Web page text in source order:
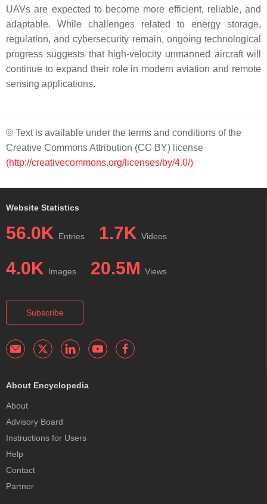
UAVs are expected to become more efficient, reliable, and
adaptable. While challenges related to energy storage,
regulation, and cybersecurity remain, ongoing technological
progress suggests that high-velocity unmanned aircraft will
continue to expand their role in modern aviation and remote
sensing applications.
© Text is available under the terms and conditions of the
Creative Commons Attribution (CC BY) license
(http://creativecommons.org/licenses/by/4.0/)
Website Statistics
56.0K Entries 1.7K Videos
4.0K Images 20.5M Views
Subscribe
About Encyclopedia
About
Advisory Board
Instructions for Users
Help
Contact
Partner